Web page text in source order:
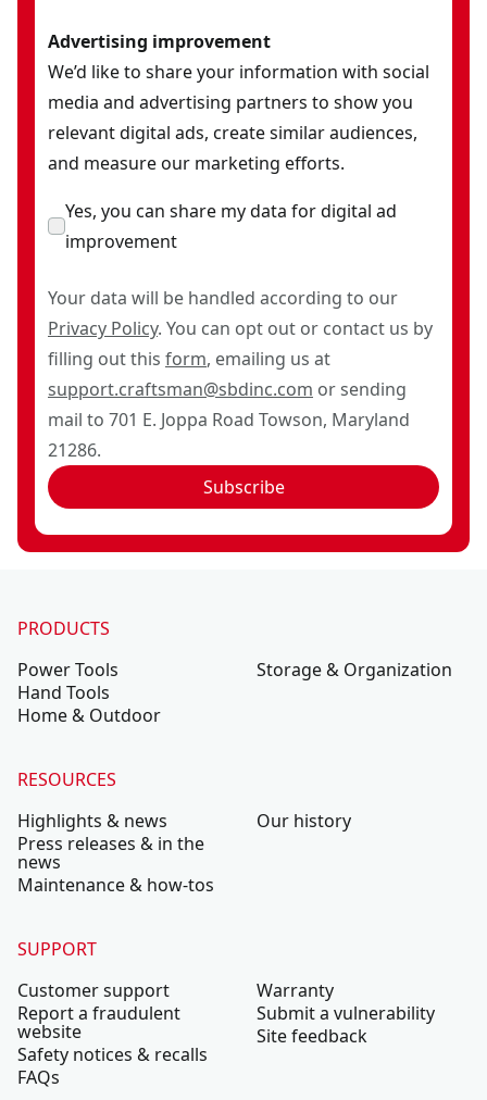
Advertising improvement
We’d like to share your information with social
media and advertising partners to show you
relevant digital ads, create similar audiences,
and measure our marketing efforts.
Yes, you can share my data for digital ad
improvement
Your data will be handled according to our
Privacy Policy. You can opt out or contact us by
filling out this form, emailing us at
support.craftsman@sbdinc.com or sending
mail to 701 E. Joppa Road Towson, Maryland
21286.
Subscribe
PRODUCTS
Power Tools
Hand Tools
Home & Outdoor
Storage & Organization
RESOURCES
Highlights & news
Press releases & in the
news
Maintenance & how-tos
Our history
SUPPORT
Customer support
Report a fraudulent
website
Safety notices & recalls
FAQs
Warranty
Submit a vulnerability
Site feedback